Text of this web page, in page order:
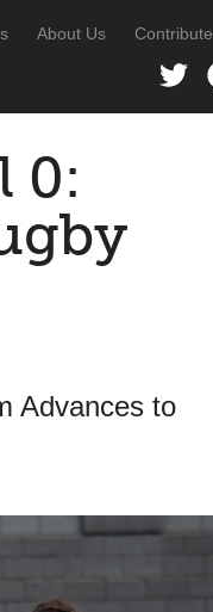
About Us Contribute
0:
Advances to